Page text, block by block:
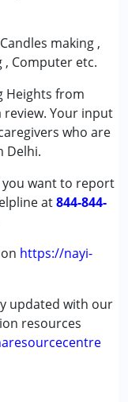
making ,
, Computer etc.
Heights from
review. Your input
who are
Delhi.
you want to report
at844-844-
https://nayi-
updated with our
resources
- 17 years